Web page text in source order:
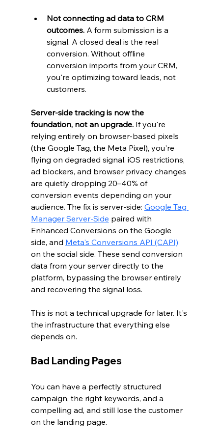
Not connecting ad data to CRM
outcomes. A form submission is a
signal. A closed deal is the real
conversion. Without offline
conversion imports from your CRM,
you're optimizing toward leads, not
customers.
Server-side tracking is now the
foundation, not an upgrade. If you're
relying entirely on browser-based pixels
(the Google Tag, the Meta Pixel), you're
flying on degraded signal. iOS restrictions,
ad blockers, and browser privacy changes
are quietly dropping 20–40% of
conversion events depending on your
audience. The fix is server-side: Google Tag
Manager Server-Side paired with
Enhanced Conversions on the Google
side, and Meta's Conversions API (CAPI)
on the social side. These send conversion
data from your server directly to the
platform, bypassing the browser entirely
and recovering the signal loss.
This is not a technical upgrade for later. It's
the infrastructure that everything else
depends on.
Bad Landing Pages
You can have a perfectly structured
campaign, the right keywords, and a
compelling ad, and still lose the customer
on the landing page.